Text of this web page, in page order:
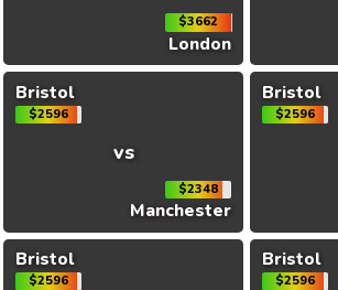
$3662
London
Bristol
$2596
vs
$2348
Manchester
Bristol
$2596
Bristol
$2596
Bristol
$2596